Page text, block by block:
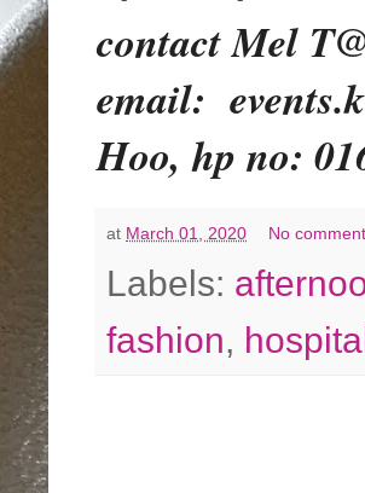
contact Mel
email:
Hoo, hp no:
at March 01, 2020 No
Labels:
fashion,